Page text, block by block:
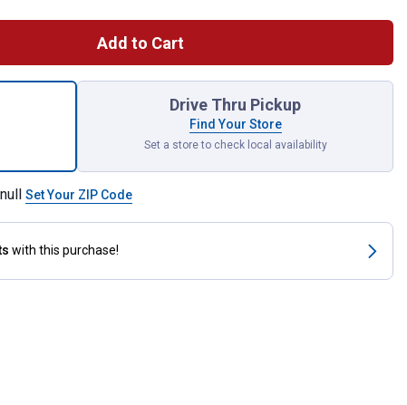
Add to Cart
Drive Thru Pickup
Find Your Store
Set a store to check local availability
Set Your ZIP Code
with this purchase!